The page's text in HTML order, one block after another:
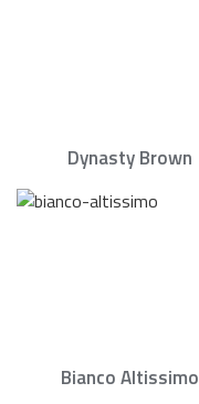
Dynasty Brown
Bianco Altissimo